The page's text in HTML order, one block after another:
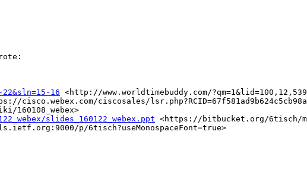
16 <http://www.worldtimebuddy.com/
cisco.webex.com/ciscosales/
slides_160122_webex.ppt <https://bitbucket.org/6tisch/
p/6tisch?useMonospaceFont=true>